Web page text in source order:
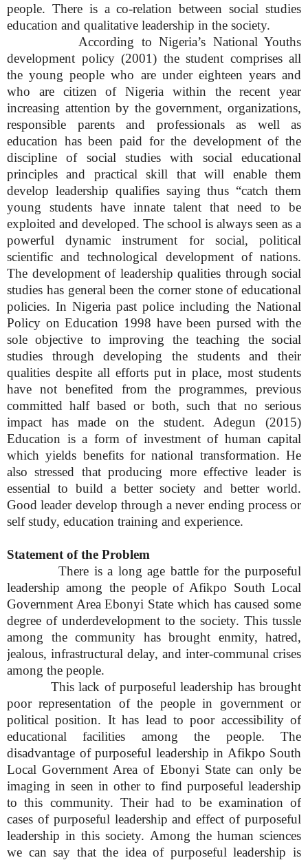
people. There is a co-relation between social studies
education and qualitative leadership in the society.
According to Nigeria’s National Youths
development policy (2001) the student comprises all
the young people who are under eighteen years and
who are citizen of Nigeria within the recent year
increasing attention by the government, organizations,
responsible parents and professionals as well as
education has been paid for the development of the
discipline of social studies with social educational
principles and practical skill that will enable them
develop leadership qualifies saying thus “catch them
young students have innate talent that need to be
exploited and developed. The school is always seen as a
powerful dynamic instrument for social, political
scientific and technological development of nations.
The development of leadership qualities through social
studies has general been the corner stone of educational
policies. In Nigeria past police including the National
Policy on Education 1998 have been pursed with the
sole objective to improving the teaching the social
studies through developing the students and their
qualities despite all efforts put in place, most students
have not benefited from the programmes, previous
committed half based or both, such that no serious
impact has made on the student. Adegun (2015)
Education is a form of investment of human capital
which yields benefits for national transformation. He
also stressed that producing more effective leader is
essential to build a better society and better world.
Good leader develop through a never ending process or
self study, education training and experience.
Statement of the Problem
There is a long age battle for the purposeful
leadership among the people of Afikpo South Local
Government Area Ebonyi State which has caused some
degree of underdevelopment to the society. This tussle
among the community has brought enmity, hatred,
jealous, infrastructural delay, and inter-communal crises
among the people.
This lack of purposeful leadership has brought
poor representation of the people in government or
political position. It has lead to poor accessibility of
educational facilities among the people. The
disadvantage of purposeful leadership in Afikpo South
Local Government Area of Ebonyi State can only be
imaging in seen in other to find purposeful leadership
to this community. Their had to be examination of
cases of purposeful leadership and effect of purposeful
leadership in this society. Among the human sciences
we can say that the idea of purposeful leadership is